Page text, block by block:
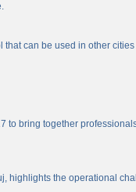
can be used in other cities
to bring together
highlights the operational